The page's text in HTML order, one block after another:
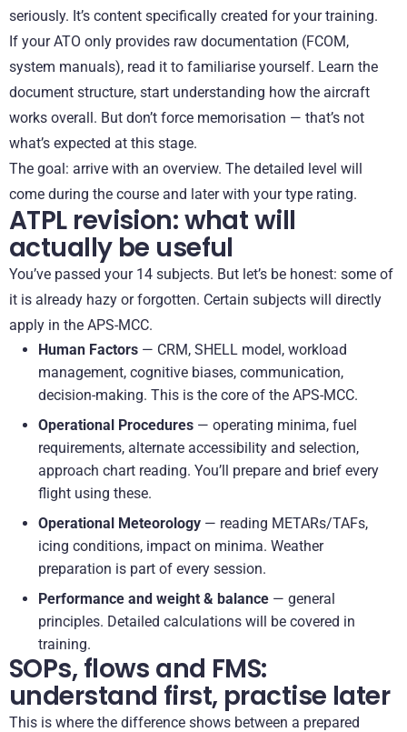
seriously. It’s content specifically created for your training.
If your ATO only provides raw documentation (FCOM,
system manuals), read it to familiarise yourself. Learn the
document structure, start understanding how the aircraft
works overall. But don’t force memorisation — that’s not
what’s expected at this stage.
The goal: arrive with an overview. The detailed level will
come during the course and later with your type rating.
ATPL revision: what will
actually be useful
You’ve passed your 14 subjects. But let’s be honest: some of
it is already hazy or forgotten. Certain subjects will directly
apply in the APS-MCC.
Human Factors — CRM, SHELL model, workload
management, cognitive biases, communication,
decision-making. This is the core of the APS-MCC.
Operational Procedures — operating minima, fuel
requirements, alternate accessibility and selection,
approach chart reading. You’ll prepare and brief every
flight using these.
Operational Meteorology — reading METARs/TAFs,
icing conditions, impact on minima. Weather
preparation is part of every session.
Performance and weight & balance — general
principles. Detailed calculations will be covered in
training.
SOPs, flows and FMS:
understand first, practise later
This is where the difference shows between a prepared